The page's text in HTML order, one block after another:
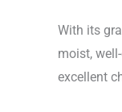
With its
moist,
excellent